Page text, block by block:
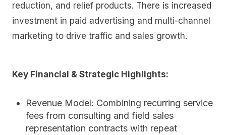
reduction, and relief products. There is increased
investment in paid advertising and multi-channel
marketing to drive traffic and sales growth.
Key Financial & Strategic Highlights:
Revenue Model: Combining recurring service
fees from consulting and field sales
representation contracts with repeat